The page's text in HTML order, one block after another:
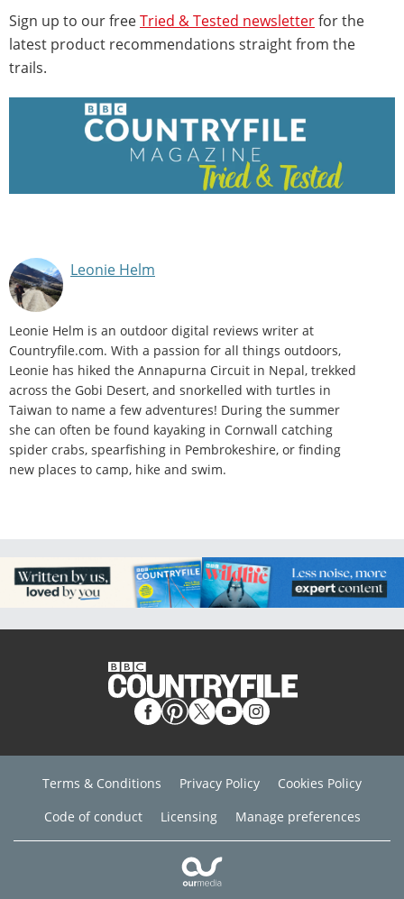
Sign up to our freeTried & Tested newsletterfor the
latest product recommendations straight from the
trails.
Leonie Helm
Leonie Helm is an outdoor digital reviews writer at
Countryfile.com. With a passion for all things outdoors,
Leonie has hiked the Annapurna Circuit in Nepal, trekked
across the Gobi Desert, and snorkelled with turtles in
Taiwan to name a few adventures! During the summer
she can often be found kayaking in Cornwall catching
spider crabs, spearfishing in Pembrokeshire, or finding
new places to camp, hike and swim.
Terms & Conditions Privacy Policy
Cookies Policy
Code of conduct
Licensing Manage preferences